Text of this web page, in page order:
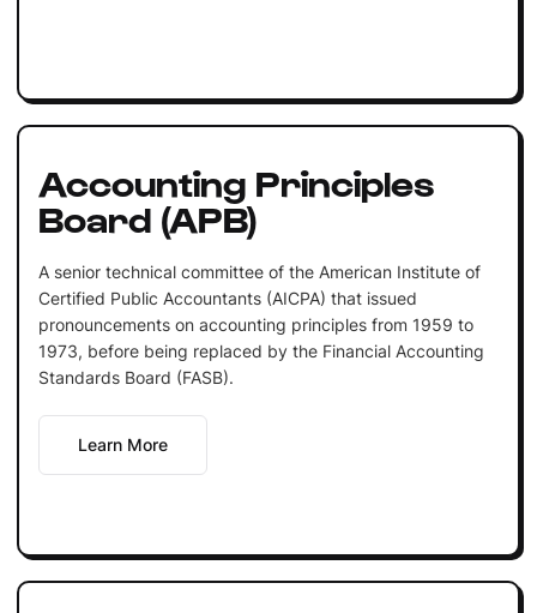
Accounting Principles
Board (APB)
A senior technical committee of the American Institute of
Certified Public Accountants (AICPA) that issued
pronouncements on accounting principles from 1959 to
1973, before being replaced by the Financial Accounting
Standards Board (FASB).
Learn More